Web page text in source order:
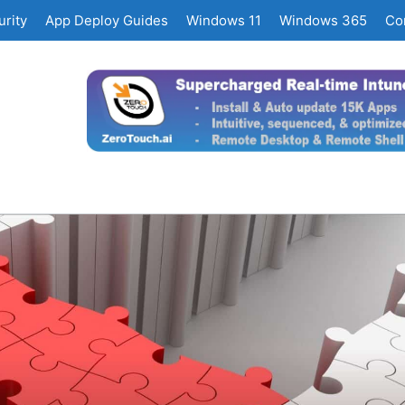
App Deploy Guides Windows 11 Windows 365